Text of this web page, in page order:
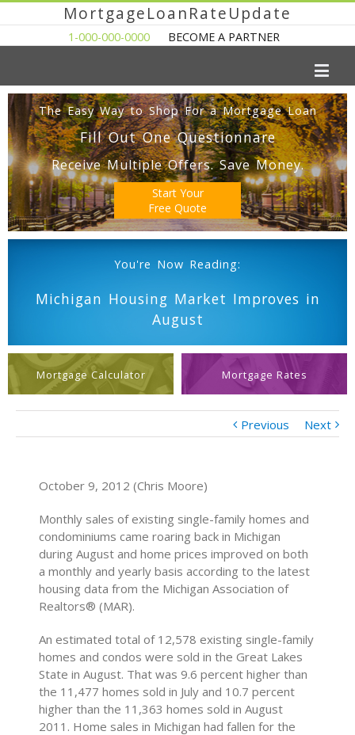
MortgageLoanRateUpdate
1-000-000-0000 BECOME A PARTNER
The Easy Way to Shop For a Mortgage Loan
Fill Out One Questionnare
Receive Multiple Offers. Save Money.
Start Your
Free Quote
You're Now Reading:
Michigan Housing Market Improves in
August
Mortgage Calculator Mortgage Rates
Previous Next
October 9, 2012 (Chris Moore)
Monthly sales of existing single-family homes and
condominiums came roaring back in Michigan
during August and home prices improved on both
a monthly and yearly basis according to the latest
housing data from the Michigan Association of
Realtors® (MAR).
An estimated total of 12,578 existing single-family
homes and condos were sold in the Great Lakes
State in August. That was 9.6 percent higher than
the 11,477 homes sold in July and 10.7 percent
higher than the 11,363 homes sold in August
2011. Home sales in Michigan had fallen for the